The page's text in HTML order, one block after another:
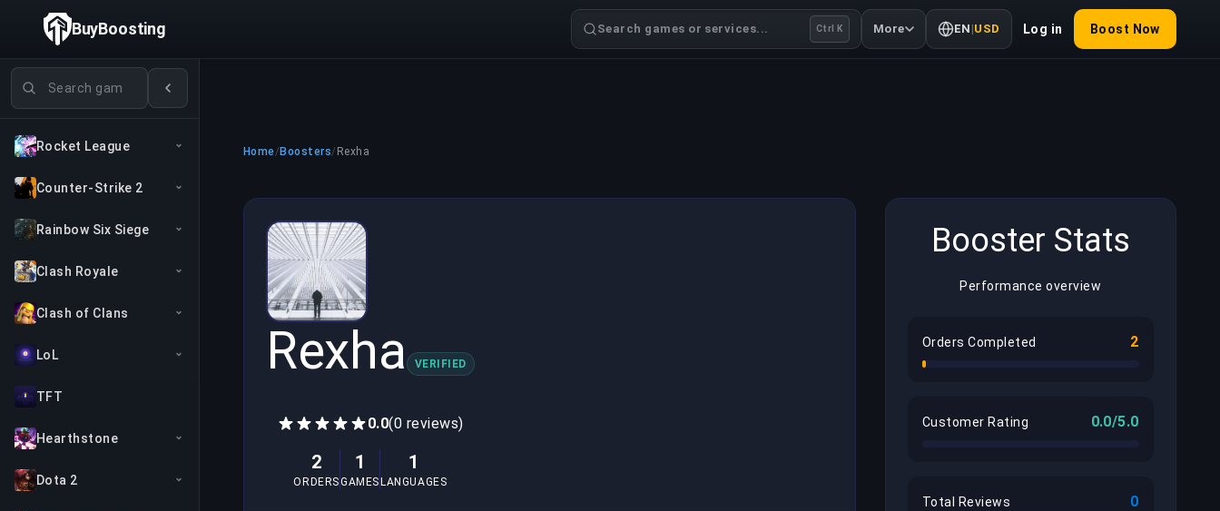
Search games
Rocket League
Counter-Strike 2
Rainbow Six Siege
Clash Royale
Clash of Clans
LoL
TFT
Hearthstone
Dota 2
BuyBoosting Search games or services... Ctrl K More EN |USD Log in Boost Now
Home/ Boosters/ Rexha
Rexha VERIFIED
0.0(0 reviews)
2
ORDERS
1
GAMES
1
LANGUAGES
Booster Stats
Performance overview
Orders Completed 2
Customer Rating 0.0/5.0
Total Reviews 0